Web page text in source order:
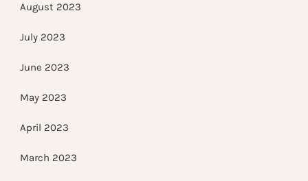
August 2023
July 2023
June 2023
May 2023
April 2023
March 2023